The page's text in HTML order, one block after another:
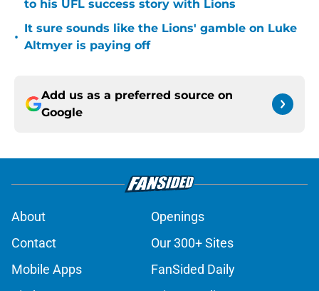
to his UFL success story with Lions
•
It sure sounds like the Lions' gamble on Luke
Altmyer is paying off
Add us as a preferred source on
Google
About
Openings
Contact
Our 300+ Sites
Mobile Apps
FanSided Daily